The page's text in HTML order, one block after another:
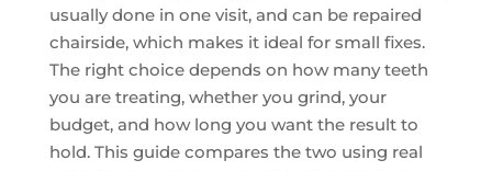
usually done in one visit, and can be repaired
chairside, which makes it ideal for small fixes.
The right choice depends on how many teeth
you are treating, whether you grind, your
budget, and how long you want the result to
hold. This guide compares the two using real